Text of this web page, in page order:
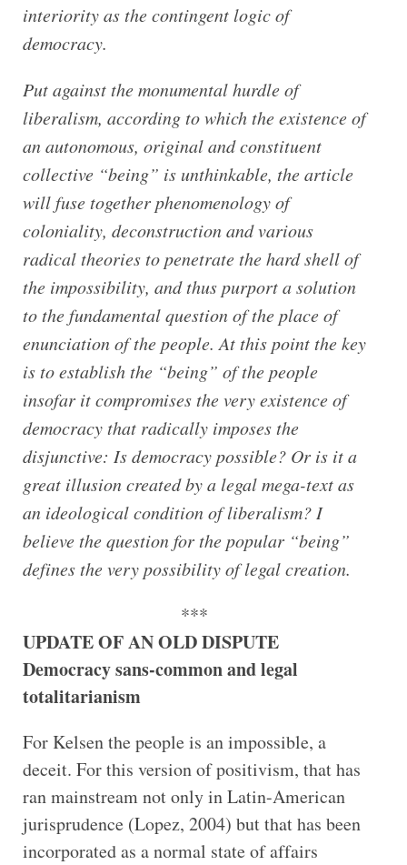
interiority as the contingent logic of
democracy.
Put against the monumental hurdle of
liberalism, according to which the existence of
an autonomous, original and constituent
collective “being” is unthinkable, the article
will fuse together phenomenology of
coloniality, deconstruction and various
radical theories to penetrate the hard shell of
the impossibility, and thus purport a solution
to the fundamental question of the place of
enunciation of the people. At this point the key
is to establish the “being” of the people
insofar it compromises the very existence of
democracy that radically imposes the
disjunctive: Is democracy possible? Or is it a
great illusion created by a legal mega-text as
an ideological condition of liberalism? I
believe the question for the popular “being”
defines the very possibility of legal creation.
***
UPDATE OF AN OLD DISPUTE
Democracy sans-common and legal
totalitarianism
For Kelsen the people is an impossible, a
deceit. For this version of positivism, that has
ran mainstream not only in Latin-American
jurisprudence (Lopez, 2004) but that has been
incorporated as a normal state of affairs